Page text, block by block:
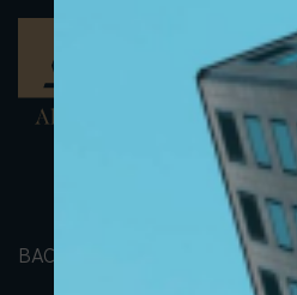
BACK TO PORTFOLIO